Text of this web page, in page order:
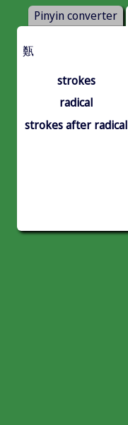
Pinyin converter
㽀
strokes
radical
strokes after radical